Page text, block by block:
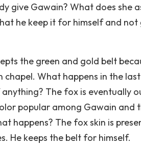
give Gawain? What does she
he keep it for himself and
the green and gold belt
What happens in the
The fox is eventually
popular among Gawain and
happens? The fox skin is
He keeps the belt for himself.